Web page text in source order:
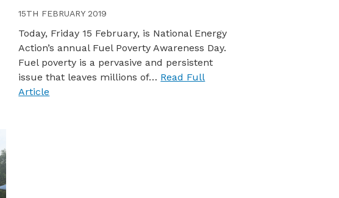
15TH FEBRUARY 2019
Today, Friday 15 February, is National Energy
Action’s annual Fuel Poverty Awareness Day.
Fuel poverty is a pervasive and persistent
issue that leaves millions of… Read Full
Article